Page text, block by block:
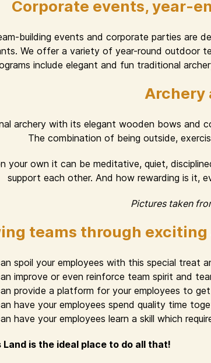
Corporate events, year-
building events and corporate parties are
We offer a variety of year-round outdoor
include elegant and fun traditional
Archery
archery with its elegant wooden bows and
The combination of being outside,
your own it can be meditative, quiet,
support each other. And how rewarding is it,
Pictures taken
teams through
spoil your employees with this special treat
improve or even reinforce team spirit and
provide a platform for your employees to
have your employees spend quality time
have your employees learn a skill which
Land is the ideal place to do all that!